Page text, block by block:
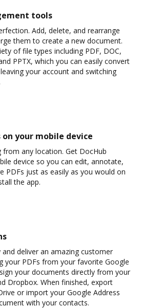
tools
Add, delete, and rearrange
them to create a new document.
of file types including PDF, DOC,
PPTX, which you can easily convert
your account and switching
your mobile device
any location. Get DocHub
device so you can edit, annotate,
PDFs just as easily as you would on
the app.
deliver an amazing customer
your PDFs from your favorite Google
your documents directly from your
Dropbox. When finished, export
or import your Google Address
with your contacts.